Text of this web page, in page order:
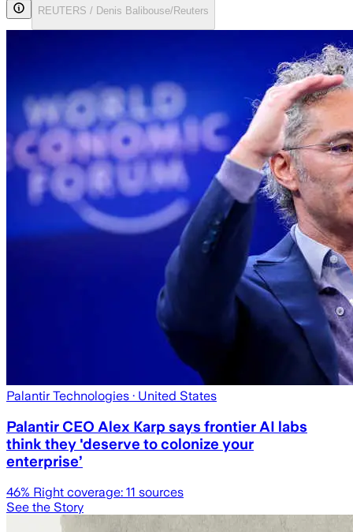
REUTERS / Denis Balibouse/Reuters
Palantir Technologies · United States
Palantir CEO Alex Karp says frontier AI labs
think they 'deserve to colonize your
enterprise’
46% Right coverage: 11 sources
See the Story